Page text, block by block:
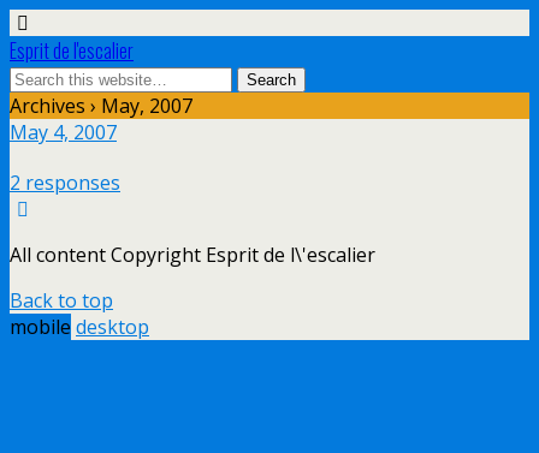
Esprit de l'escalier
Archives › May, 2007
May 4, 2007
2 responses
All content Copyright Esprit de l\'escalier
Back to top
mobile desktop